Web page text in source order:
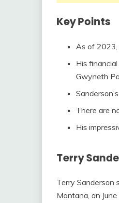
Key Points
As of 2023,
His
Gwyneth
There are
His
Terry
Terry Sanderson
Montana, on